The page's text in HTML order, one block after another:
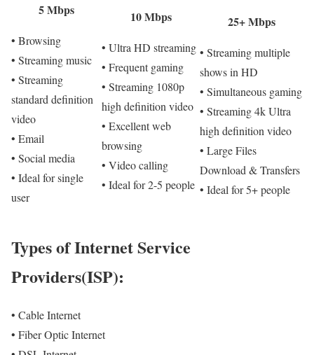
5 Mbps
• Browsing
• Streaming music
• Streaming
standard definition
video
• Email
• Social media
• Ideal for single
user
10 Mbps
• Ultra HD streaming
• Frequent gaming
• Streaming 1080p
high definition video
• Excellent web
browsing
• Video calling
• Ideal for 2-5 people
25+ Mbps
• Streaming multiple
shows in HD
• Simultaneous gaming
• Streaming 4k Ultra
high definition video
• Large Files
Download & Transfers
• Ideal for 5+ people
Types of Internet Service
Providers(ISP):
• Cable Internet
• Fiber Optic Internet